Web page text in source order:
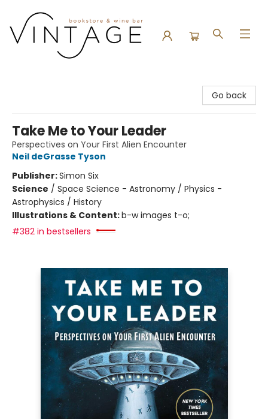
Go back
Take Me to Your Leader
Perspectives on Your First Alien Encounter
Neil deGrasse Tyson
Publisher:Simon Six
Science / Space Science - Astronomy / Physics -
Astrophysics / History
Illustrations & Content:b-w images t-o;
#382 in bestsellers